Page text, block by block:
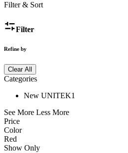
Filter & Sort
Filter
Refine by
Clear All
Categories
New UNITEK1
See More Less More
Price
Color
Red
Show Only